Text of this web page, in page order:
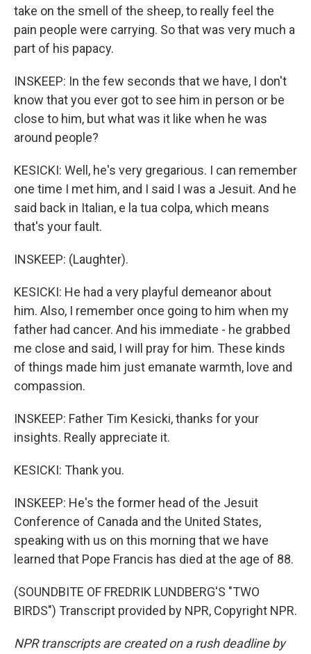
take on the smell of the sheep, to really feel the
pain people were carrying. So that was very much a
part of his papacy.
INSKEEP: In the few seconds that we have, I don't
know that you ever got to see him in person or be
close to him, but what was it like when he was
around people?
KESICKI: Well, he's very gregarious. I can remember
one time I met him, and I said I was a Jesuit. And he
said back in Italian, e la tua colpa, which means
that's your fault.
INSKEEP: (Laughter).
KESICKI: He had a very playful demeanor about
him. Also, I remember once going to him when my
father had cancer. And his immediate - he grabbed
me close and said, I will pray for him. These kinds
of things made him just emanate warmth, love and
compassion.
INSKEEP: Father Tim Kesicki, thanks for your
insights. Really appreciate it.
KESICKI: Thank you.
INSKEEP: He's the former head of the Jesuit
Conference of Canada and the United States,
speaking with us on this morning that we have
learned that Pope Francis has died at the age of 88.
(SOUNDBITE OF FREDRIK LUNDBERG'S "TWO
BIRDS") Transcript provided by NPR, Copyright NPR.
NPR transcripts are created on a rush deadline by